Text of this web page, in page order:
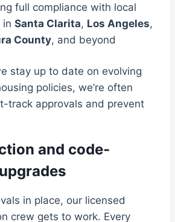
full compliance with local
in Santa Clarita, Los Angeles,
County, and beyond
stay up to date on evolving
policies, we’re often
track approvals and prevent
and code-
in place, our licensed
crew gets to work. Every